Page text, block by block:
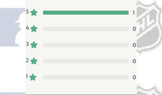
5
1
4
0
3
0
2
0
1
0